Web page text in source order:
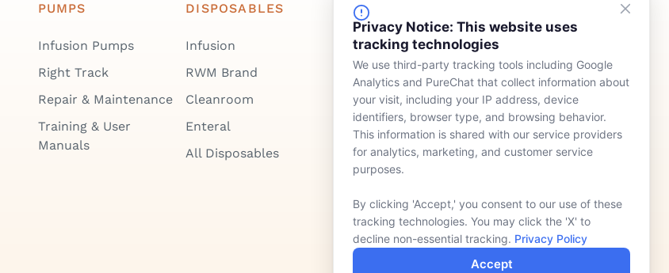
Privacy Notice: This website uses
tracking technologies
We use third-party tracking tools including Google
Analytics and PureChat that collect information about
your visit, including your IP address, device
identifiers, browser type, and browsing behavior.
This information is shared with our service providers
for analytics, marketing, and customer service
purposes.
By clicking 'Accept,' you consent to our use of these
tracking technologies. You may click the 'X' to
decline non-essential tracking. Privacy Policy
Accept
PUMPS
Infusion Pumps
Right Track
Repair & Maintenance
Training & User
Manuals
DISPOSABLES
Infusion
RWM Brand
Cleanroom
Enteral
All Disposables
FINANCING
Device Rentals
Lease & Purchasing
Meet Our Team
Who We Serve
News
Contact